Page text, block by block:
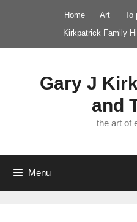
Home Art To
Kirkpatrick Family
Gary J
and
the art of
Menu